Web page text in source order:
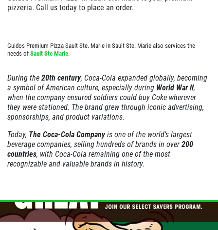
FAMILY CHOICE
Round 1 Topping Full Guido Bread Only
PIZZA & "MOTZ"
Big " G" 1 Topping Full "Motz" Bread
Only $29.95
Click for details
Click for details
CERTIFICATES
FRANCHISE INFO
NEWS & ARTICLES
pizzeria. Call us today to place an order.
Guidos Premium Pizza Sault Ste. Marie in Sault Ste. Marie also services the
needs of Sault Ste Marie.
During the 20th century, Coca-Cola expanded globally, becoming
a symbol of American culture, especially during World War II,
when the company ensured soldiers could buy Coke wherever
they were stationed. The brand grew through iconic advertising,
sponsorships, and product variations.
Today, The Coca-Cola Companyis one of the world’s largest
beverage companies, selling hundreds of brands in over 200
countries, with Coca-Cola remaining one of the most
recognizable and valuable brands in history.